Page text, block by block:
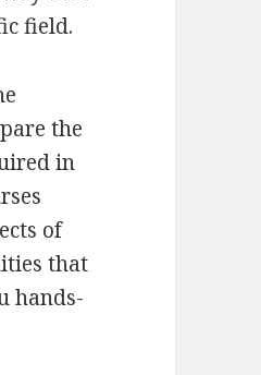
field.
the
in
of
that
hands-